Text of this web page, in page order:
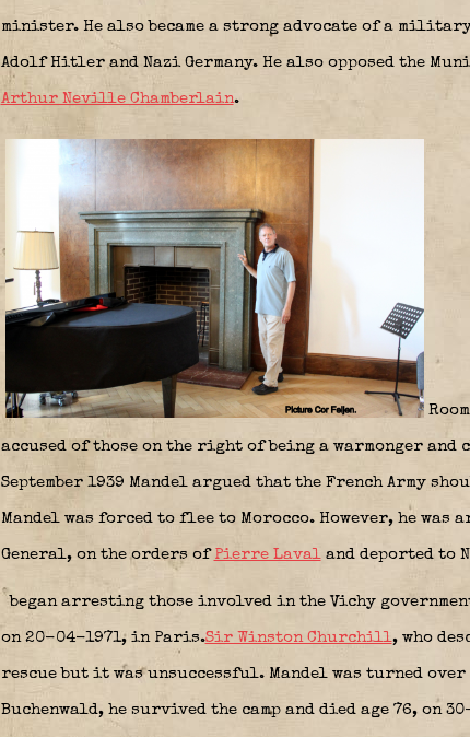
minister. He also became a strong advocate of a
Adolf Hitler and Nazi Germany. He also opposed the
Arthur Neville Chamberlain.
accused of those on the right of being a warmonger
September 1939 Mandel argued that the French Army
Mandel was forced to flee to Morocco. However, he
General, on the orders of Pierre Laval and deported to
began arresting those involved in the Vichy
on 20-04-1971, in Paris.Sir Winston Churchill, who
rescue but it was unsuccessful. Mandel was turned
Buchenwald, he survived the camp and died age 76, on